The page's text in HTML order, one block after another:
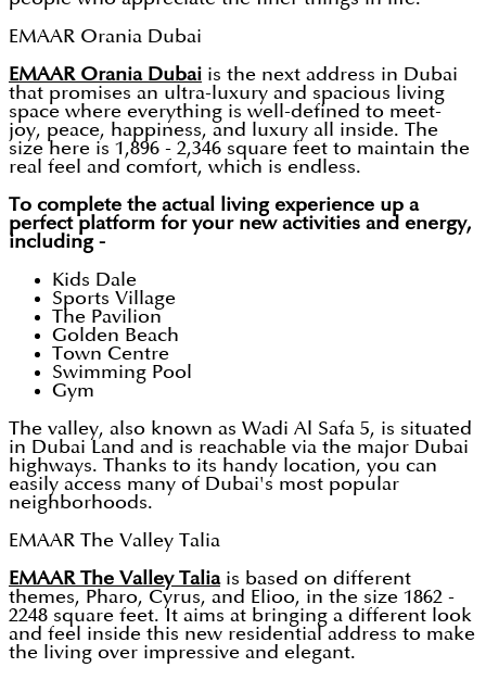
EMAAR Orania Dubai
EMAAR Orania Dubai is the next address in Dubai
that promises an ultra-luxury and spacious living
space where everything is well-defined to meet-
joy, peace, happiness, and luxury all inside. The
size here is 1,896 - 2,346 square feet to maintain the
real feel and comfort, which is endless.
To complete the actual living experience up a
perfect platform for your new activities and energy,
including -
Kids Dale
Sports Village
The Pavilion
Golden Beach
Town Centre
Swimming Pool
Gym
The valley, also known as Wadi Al Safa 5, is situated
in Dubai Land and is reachable via the major Dubai
highways. Thanks to its handy location, you can
easily access many of Dubai's most popular
neighborhoods.
EMAAR The Valley Talia
EMAAR The Valley Taliais based on different
themes, Pharo, Cyrus, and Elioo, in the size 1862 -
2248 square feet. It aims at bringing a different look
and feel inside this new residential address to make
the living over impressive and elegant.